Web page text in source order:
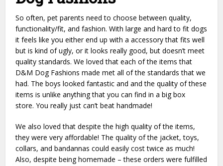
So often, pet parents need to choose between quality,
functionality/fit, and fashion. With large and hard to fit dogs
it feels like you either end up with a accessory that fits well
but is kind of ugly, or it looks really good, but doesn’t meet
quality standards. We loved that each of the items that
D&M Dog Fashions made met all of the standards that we
had. The boys looked fantastic and and the quality of these
items is unlike anything that you can find in a big box
store. You really just can’t beat handmade!
We also loved that despite the high quality of the items,
they were very affordable! The quality of the jacket, toys,
collars, and bandannas could easily cost twice as much!
Also, despite being homemade – these orders were fulfilled